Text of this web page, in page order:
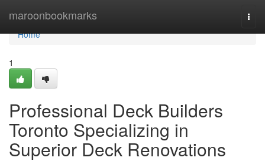
maroonbookmarks
Home
Home
1
Professional Deck Builders
Toronto Specializing in
Superior Deck Renovations